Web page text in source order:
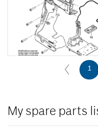
1
My spare parts